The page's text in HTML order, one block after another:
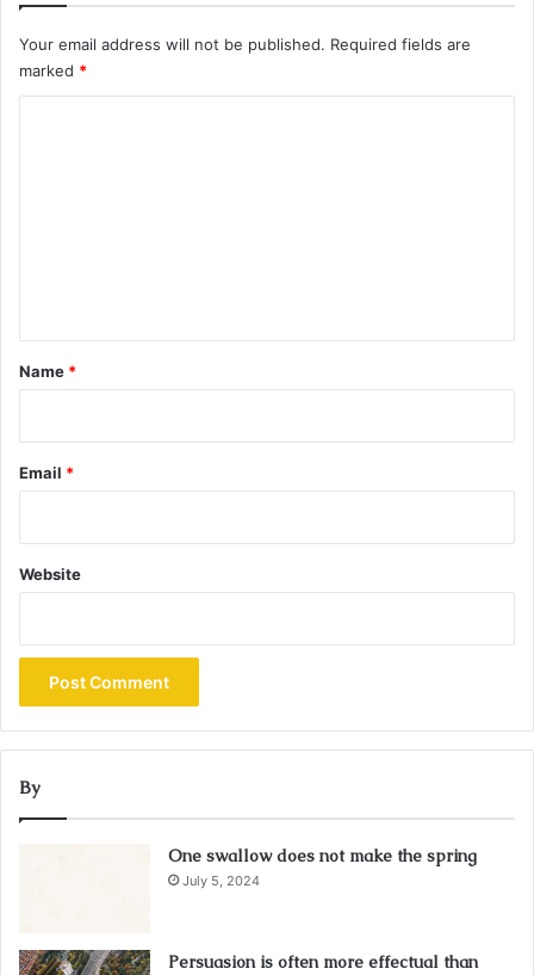
Your email address will not be published. Required fields are
marked *
*
Name *
Email *
Website
By
One swallow does not make the spring
July 5, 2024
Persuasion is often more effectual than